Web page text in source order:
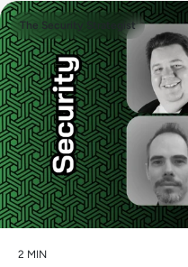
The Security Strategist
2 MIN